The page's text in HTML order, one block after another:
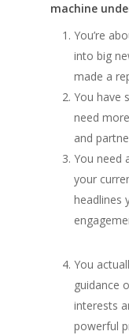
machine
You’re
into big
made a
You have
need
and
You need
your
headlines
You
guidance
interests
powerful